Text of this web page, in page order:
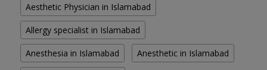
Aesthetic Physician in Islamabad
Allergy specialist in Islamabad
Anesthesia in Islamabad Anesthetic in Islamabad